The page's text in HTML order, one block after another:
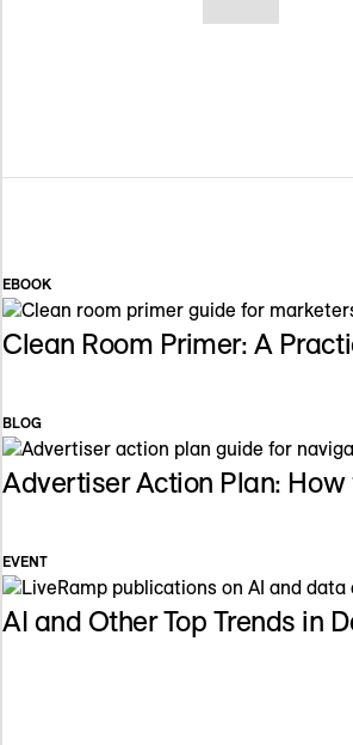
EBOOK
Clean Room Primer: A
BLOG
Advertiser Action Plan:
EVENT
AI and Other Top Trends in